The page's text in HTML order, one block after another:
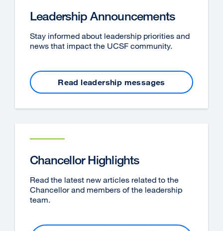
Leadership Announcements
Stay informed about leadership priorities and
news that impact the UCSF community.
Read leadership messages
Chancellor Highlights
Read the latest new articles related to the
Chancellor and members of the leadership
team.